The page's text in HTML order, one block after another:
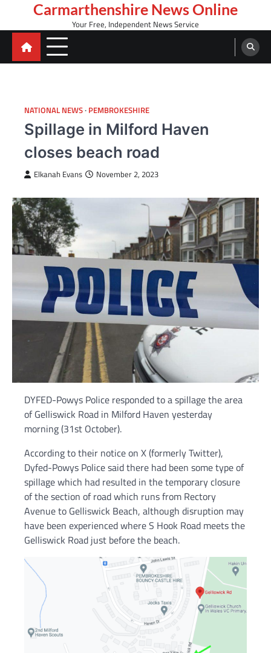
content
Carmarthenshire News Online
Your Free, Independent News Service
NATIONAL NEWS PEMBROKESHIRE
Spillage in Milford Haven
closes beach road
Elkanah Evans November 2, 2023
DYFED-Powys Police responded to a spillage the area
of Gelliswick Road in Milford Haven yesterday
morning (31st October).
According to their notice on X (formerly Twitter),
Dyfed-Powys Police said there had been some type of
spillage which had resulted in the temporary closure
of the section of road which runs from Rectory
Avenue to Gelliswick Beach, although disruption may
have been experienced where S Hook Road meets the
Gelliswick Road just before the beach.